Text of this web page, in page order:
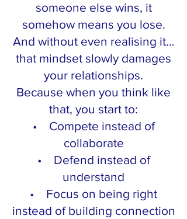
someone else wins, it
somehow means you lose.
And without even realising it…
that mindset slowly damages
your relationships.
Because when you think like
that, you start to:
• Compete instead of
collaborate
• Defend instead of
understand
• Focus on being right
instead of building connection